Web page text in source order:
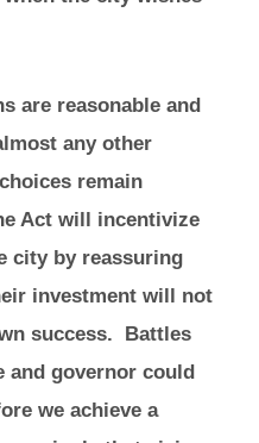
are reasonable and
any other
remain
Act will incentivize
city by reassuring
investment will not
success. Battles
and governor could
we achieve a